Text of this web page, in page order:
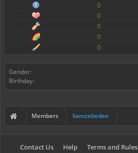
0
0
0
0
0
Gender:
Birthday:
Members liamzebedee
Contact Us Help Terms and Rules